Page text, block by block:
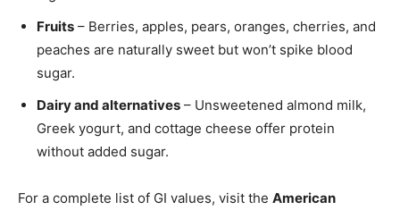
Fruits – Berries, apples, pears, oranges, cherries, and
peaches are naturally sweet but won’t spike blood
sugar.
Dairy and alternatives – Unsweetened almond milk,
Greek yogurt, and cottage cheese offer protein
without added sugar.
For a complete list of GI values, visit the American